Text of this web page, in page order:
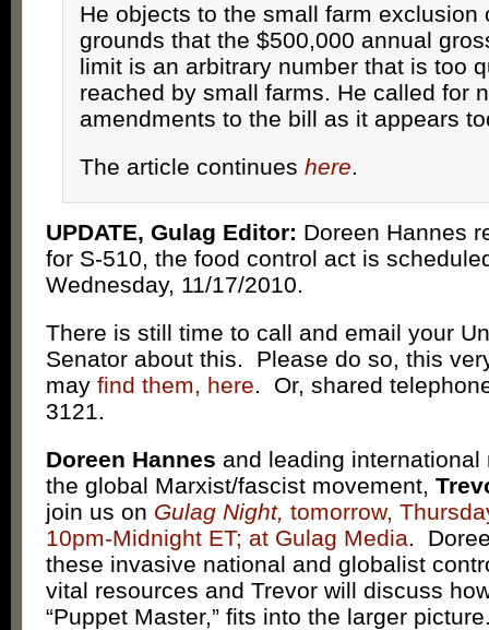
He objects to the small farm exclusion
grounds that the $500,000 annual
limit is an arbitrary number that is too
reached by small farms. He called for
amendments to the bill as it appears
The article continues here.
UPDATE, Gulag Editor: Doreen Hannes
for S-510, the food control act is
Wednesday, 11/17/2010.
There is still time to call and email your
Senator about this. Please do so, this
may find them, here. Or, shared
3121.
Doreen Hannes and leading international
the global Marxist/fascist movement,
join us on Gulag Night, tomorrow,
10pm-Midnight ET; at Gulag Media.
these invasive national and globalist
vital resources and Trevor will discuss
“Puppet Master,” fits into the larger